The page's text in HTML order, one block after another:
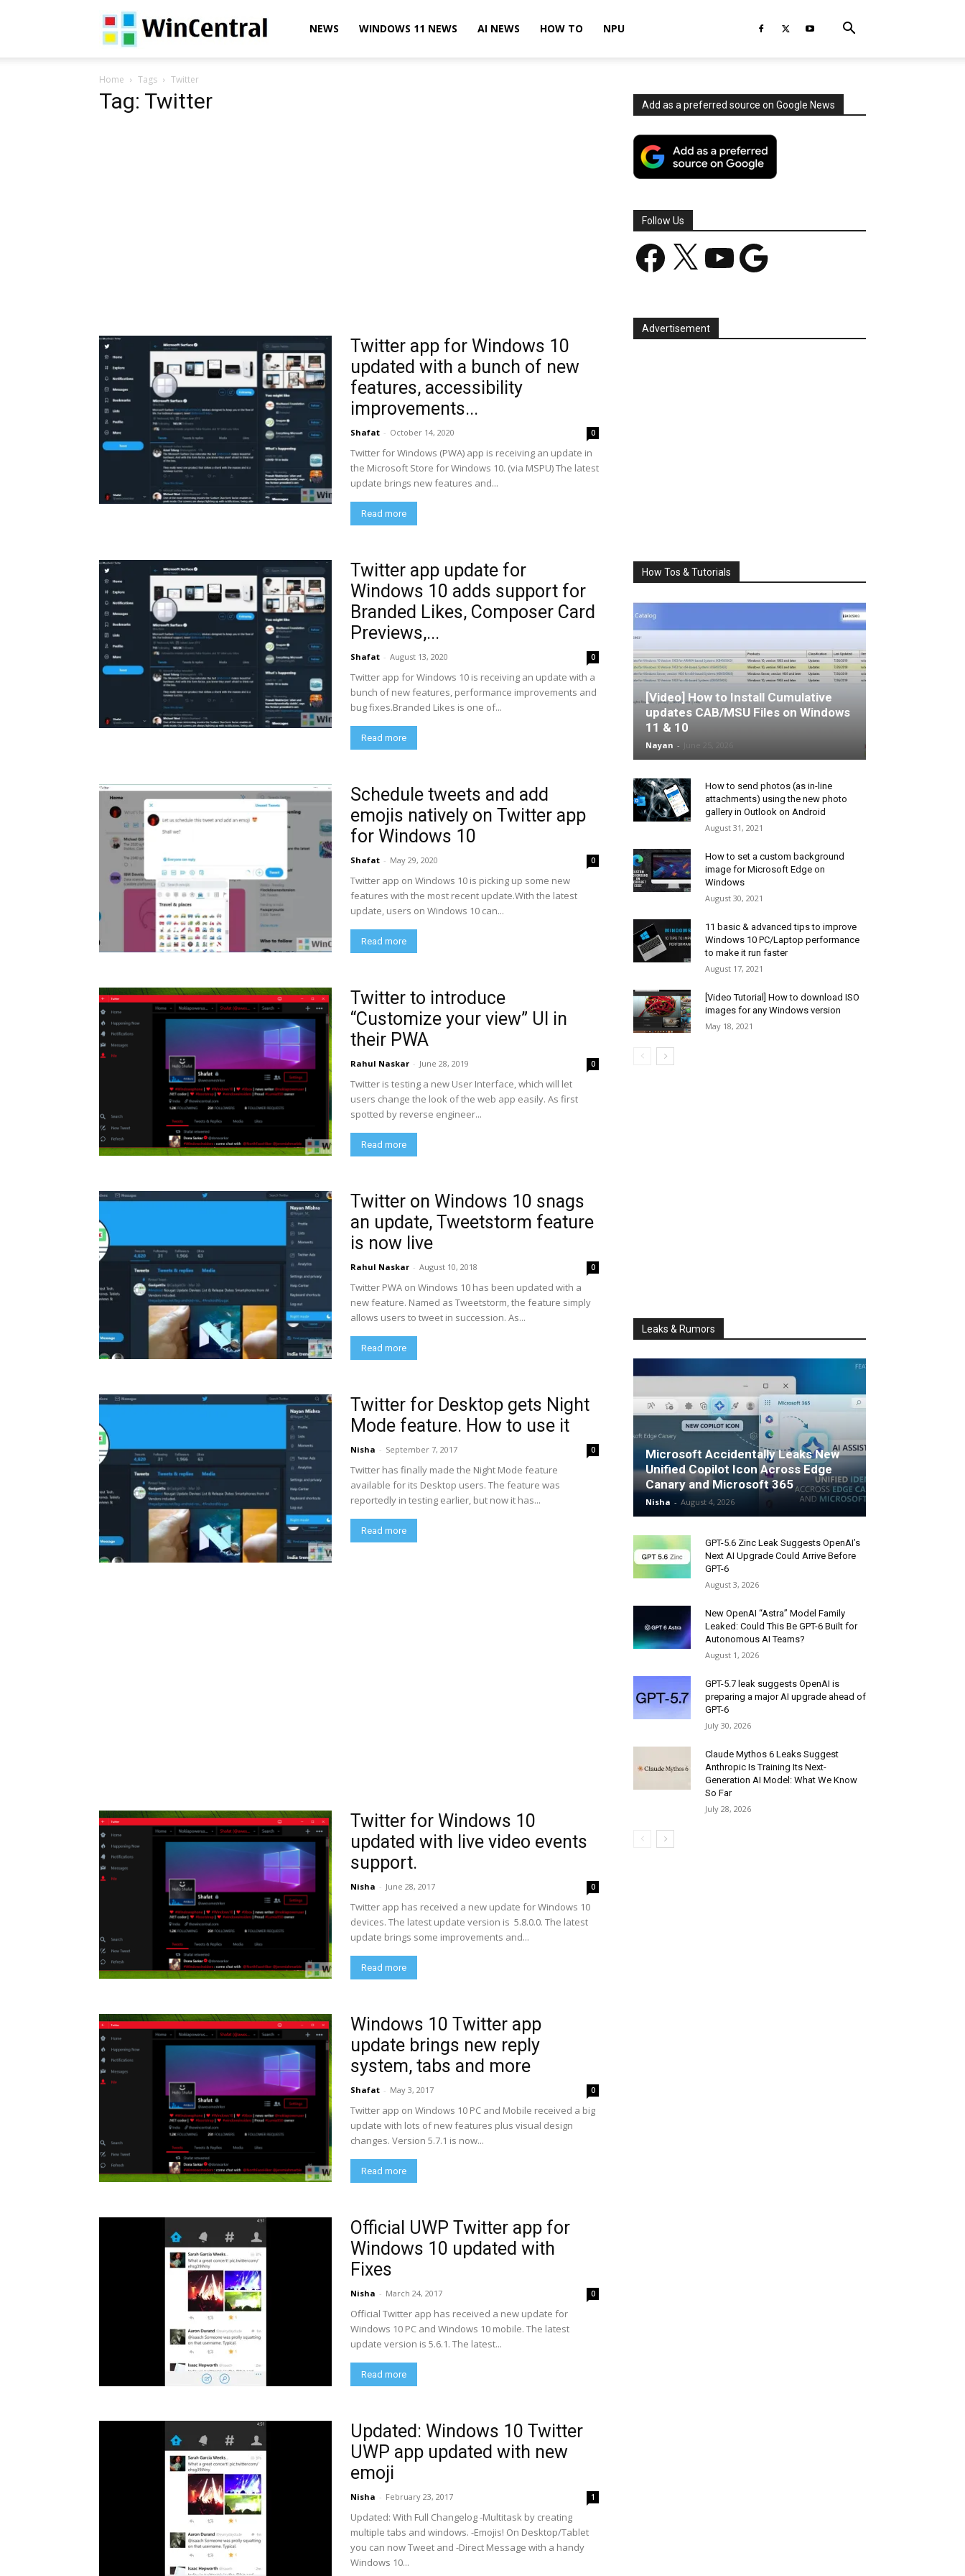
WinCentralNEWS WINDOWS 11 NEWS AI NEWS HOW TO NPU
Home Tags Twitter
Tag: Twitter
Twitter app for Windows 10
updated with a bunch of new
features, accessibility
improvements...
Shafat - October 14, 2020 0
Twitter for Windows (PWA) app is receiving an update in
the Microsoft Store for Windows 10. (via MSPU) The latest
update brings new features and...
Read more
Twitter app update for
Windows 10 adds support for
Branded Likes, Composer Card
Previews,...
Shafat - August 13, 2020 0
Twitter app for Windows 10 is receiving an update with a
bunch of new features, performance improvements and
bug fixes.Branded Likes is one of...
Read more
Schedule tweets and add
emojis natively on Twitter app
for Windows 10
Shafat - May 29, 2020 0
Twitter app on Windows 10 is picking up some new
features with the most recent update.With the latest
update, users on Windows 10 can...
Read more
Twitter to introduce
“Customize your view” UI in
their PWA
Rahul Naskar - June 28, 2019 0
Twitter is testing a new User Interface, which will let
users change the look of the web app easily. As first
spotted by reverse engineer...
Read more
Twitter on Windows 10 snags
an update, Tweetstorm feature
is now live
Rahul Naskar - August 10, 2018 0
Twitter PWA on Windows 10 has been updated with a
new feature. Named as Tweetstorm, the feature simply
allows users to tweet in succession. As...
Read more
Twitter for Desktop gets Night
Mode feature. How to use it
Nisha - September 7, 2017 0
Twitter has finally made the Night Mode feature
available for its Desktop users. The feature was
reportedly in testing earlier, but now it has...
Read more
Twitter for Windows 10
updated with live video events
support.
Nisha - June 28, 2017 0
Twitter app has received a new update for Windows 10
devices. The latest update version is 5.8.0.0. The latest
update brings some improvements and...
Read more
Windows 10 Twitter app
update brings new reply
system, tabs and more
Shafat - May 3, 2017 0
Twitter app on Windows 10 PC and Mobile received a big
update with lots of new features plus visual design
changes. Version 5.7.1 is now...
Read more
Official UWP Twitter app for
Windows 10 updated with
Fixes
Nisha - March 24, 2017 0
Official Twitter app has received a new update for
Windows 10 PC and Windows 10 mobile. The latest
update version is 5.6.1. The latest...
Read more
Updated: Windows 10 Twitter
UWP app updated with new
emoji
Nisha - February 23, 2017 1
Updated: With Full Changelog -Multitask by creating
multiple tabs and windows. -Emojis! On Desktop/Tablet
you can now Tweet and -Direct Message with a handy
Windows 10...
Add as a preferred source on Google News
Follow Us
Facebook YouTube Google
Advertisement
How Tos & Tutorials
[Video] How to Install Cumulative
updates CAB/MSU Files on Windows
11 & 10
Nayan -
How to send photos (as in-line
attachments) using the new photo
gallery in Outlook on Android
August 31, 2021
How to set a custom background
image for Microsoft Edge on
Windows
August 30, 2021
11 basic & advanced tips to improve
Windows 10 PC/Laptop performance
to make it run faster
August 17, 2021
[Video Tutorial] How to download ISO
images for any Windows version
May 18, 2021
Leaks & Rumors
Microsoft Accidentally Leaks New
Unified Copilot Icon Across Edge
Canary and Microsoft 365
Nisha - August 4, 2026
GPT-5.6 Zinc Leak Suggests OpenAI’s
Next AI Upgrade Could Arrive Before
GPT-6
August 3, 2026
New OpenAI “Astra” Model Family
Leaked: Could This Be GPT-6 Built for
Autonomous AI Teams?
August 1, 2026
GPT-5.7 leak suggests OpenAI is
preparing a major AI upgrade ahead of
GPT-6
July 30, 2026
Claude Mythos 6 Leaks Suggest
Anthropic Is Training Its Next-
Generation AI Model: What We Know
So Far
July 28, 2026